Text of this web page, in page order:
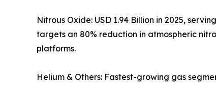
Nitrous Oxide: USD 1.94 Billion in 2025,
targets an 80% reduction in atmospheric
platforms.
Helium & Others: Fastest-growing gas